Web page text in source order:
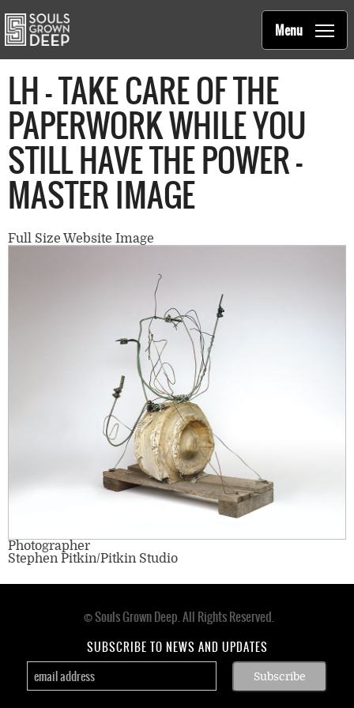
Main
navigation
Souls Grown Deep
Menu
LH - TAKE CARE OF THE
PAPERWORK WHILE YOU
STILL HAVE THE POWER -
MASTER IMAGE
Full Size Website Image
Photographer
Stephen Pitkin/Pitkin Studio
© Souls Grown Deep. All Rights Reserved.
SUBSCRIBE TO NEWS AND UPDATES